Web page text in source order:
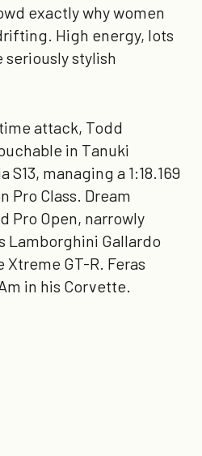
exactly why women
High energy, lots
seriously stylish
attack, Todd
in Tanuki
S13, managing a 1:18.169
Pro Class. Dream
Pro Open, narrowly
Lamborghini Gallardo
GT-R. Feras
in his Corvette.